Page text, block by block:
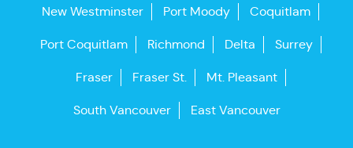
New Westminster Port Moody Coquitlam
Port Coquitlam Richmond Delta Surrey
Fraser Fraser St. Mt. Pleasant
South Vancouver East Vancouver